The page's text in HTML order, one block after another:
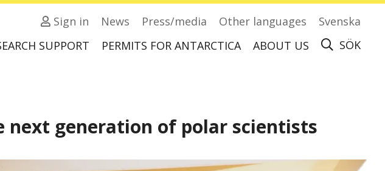
Sign in News Press/media Other languages
Svenska
SUPPORT PERMITS FOR ANTARCTICA ABOUT US SÖK
next generation of polar scientists